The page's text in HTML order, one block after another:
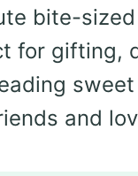
bite-
for gifting,
and